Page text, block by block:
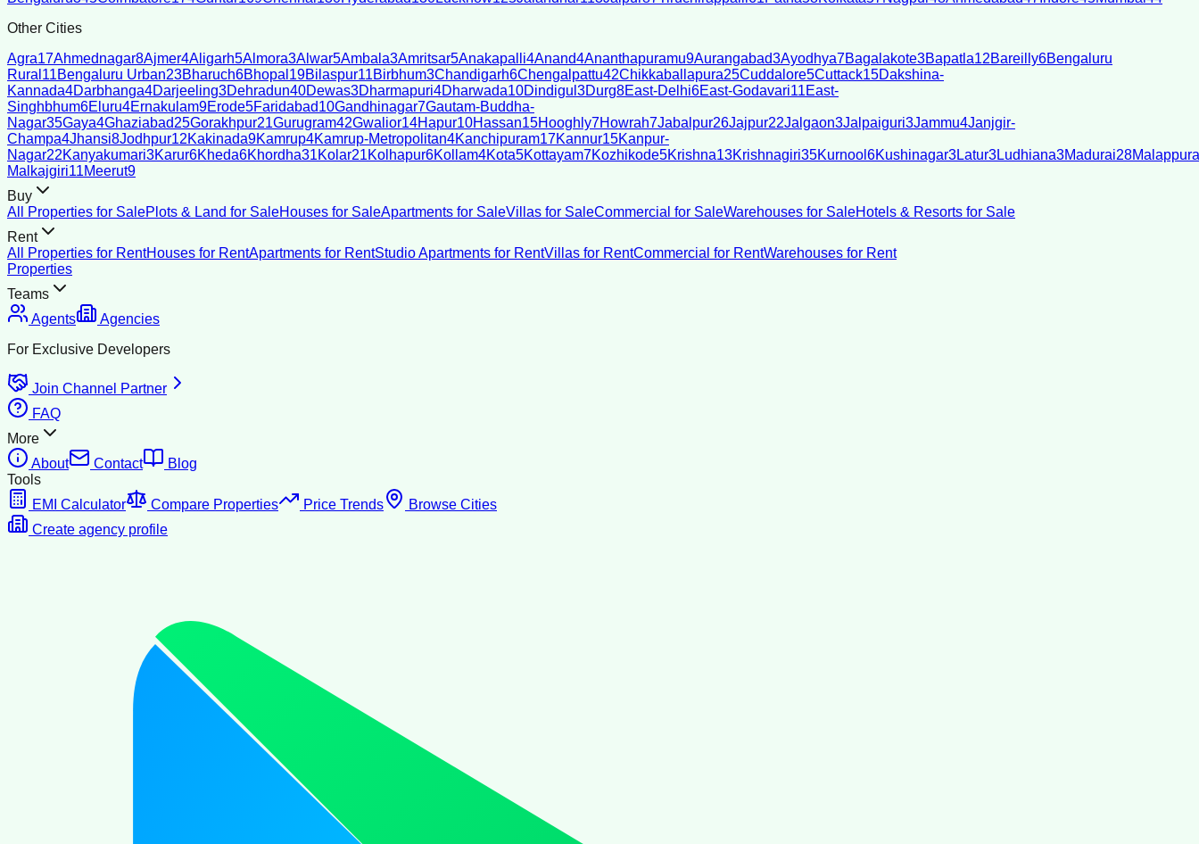
Other Cities
Agra17Ahmednagar8Ajmer4Aligarh5Almora3Alwar5Ambala3Amritsar5Anakapalli4Anand4Ananthapuramu9Aurangabad3Ayodhya7Bagalakote3Bapatla12Bareilly6Bengaluru
Rural 11Bengaluru Urban23Bharuch6Bhopal 19Bilaspur11Birbhum3Chandigarh6Chengalpattu42Chikkaballapura25Cuddalore5Cuttack15Dakshina-
Kannada4Darbhanga4Darjeeling3Dehradun40Dewas3Dharmapuri4Dharwada10Dindigul 3Durg8East-Delhi6East-Godavari11East-
Singhbhum6Eluru4Ernakulam9Erode5Faridabad10Gandhinagar7Gautam-Buddha-
Nagar35Gaya4Ghaziabad25Gorakhpur21Gurugram42Gwalior14Hapur10Hassan15Hooghly7Howrah7Jabalpur26Jajpur22Jalgaon3Jalpaiguri3Jammu4Janjgir-
Champa4Jhansi8Jodhpur12Kakinada9Kamrup4Kamrup-Metropolitan4Kanchipuram17Kannur15Kanpur-
Nagar22Kanyakumari3Karur6Kheda6Khordha31Kolar21Kolhapur6Kollam4Kota5Kottayam7Kozhikode5Krishna13Krishnagiri35Kurnool 6Kushinagar3Latur3Ludhiana3Madurai28
Malkajgiri11Meerut9
Buy
All Properties for SalePlots & Land for SaleHouses for SaleApartments for SaleVillas for SaleCommercial for SaleWarehouses for SaleHotels & Resorts for Sale
Rent
All Properties for RentHouses for RentApartments for RentStudio Apartments for RentVillas for RentCommercial for RentWarehouses for Rent
Properties
Teams
Agents
Agencies
For Exclusive Developers
Join Channel Partner
FAQ
More
About
Contact
Blog
Tools
EMI Calculator
Compare Properties Price Trends
Browse Cities
Create agency profile